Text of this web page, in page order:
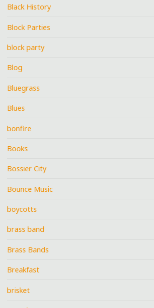
Black History
Block Parties
block party
Blog
Bluegrass
Blues
bonfire
Books
Bossier City
Bounce Music
boycotts
brass band
Brass Bands
Breakfast
brisket